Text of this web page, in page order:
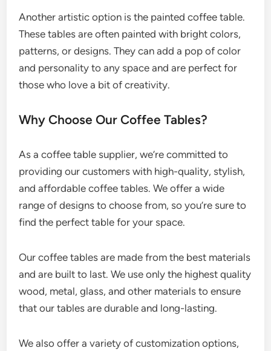
Another artistic option is the painted coffee table.
These tables are often painted with bright colors,
patterns, or designs. They can add a pop of color
and personality to any space and are perfect for
those who love a bit of creativity.
Why Choose Our Coffee Tables?
As a coffee table supplier, we’re committed to
providing our customers with high-quality, stylish,
and affordable coffee tables. We offer a wide
range of designs to choose from, so you’re sure to
find the perfect table for your space.
Our coffee tables are made from the best materials
and are built to last. We use only the highest quality
wood, metal, glass, and other materials to ensure
that our tables are durable and long-lasting.
We also offer a variety of customization options,